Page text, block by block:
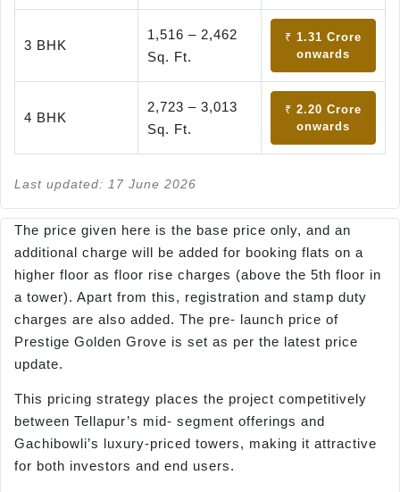
3 BHK
1,516 – 2,462
Sq. Ft.
₹ 1.31 Crore
onwards
4 BHK
2,723 – 3,013
Sq. Ft.
₹ 2.20 Crore
onwards
Last updated: 17 June 2026
The price given here is the base price only, and an
additional charge will be added for booking flats on a
higher floor as floor rise charges (above the 5th floor in
a tower). Apart from this, registration and stamp duty
charges are also added. The pre- launch price of
Prestige Golden Grove is set as per the latest price
update.
This pricing strategy places the project competitively
between Tellapur’s mid- segment offerings and
Gachibowli’s luxury-priced towers, making it attractive
for both investors and end users.